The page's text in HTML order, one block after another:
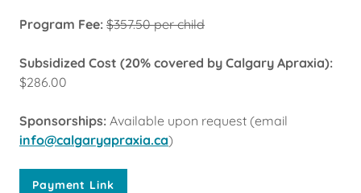
Program Fee: $357.50 per child
Subsidized Cost (20% covered by Calgary Apraxia):
$286.00
Sponsorships: Available upon request (email
info@calgaryapraxia.ca)
Payment Link